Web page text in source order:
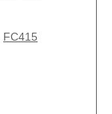
FC415